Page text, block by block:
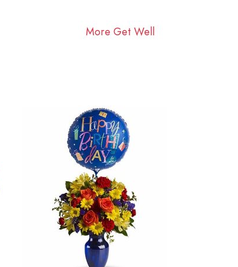
More Get Well